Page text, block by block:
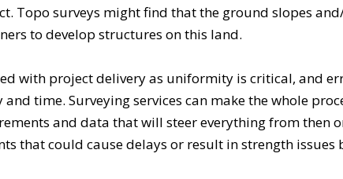
Topo surveys might find that the ground slopes
to develop structures on this land.
with project delivery as uniformity is critical, and
and time. Surveying services can make the whole
and data that will steer everything from
that could cause delays or result in strength issues